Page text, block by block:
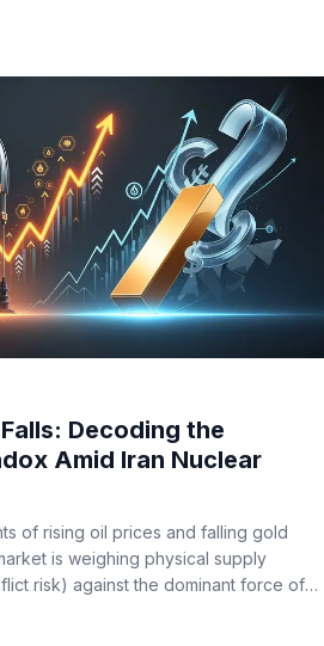
Decoding the
Amid Iran Nuclear
of rising oil prices and falling gold
is weighing physical supply
risk) against the dominant force of